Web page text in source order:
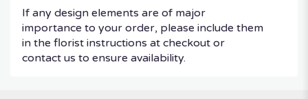
If any design elements are of major
importance to your order, please include them
in the florist instructions at checkout or
contact us to ensure availability.